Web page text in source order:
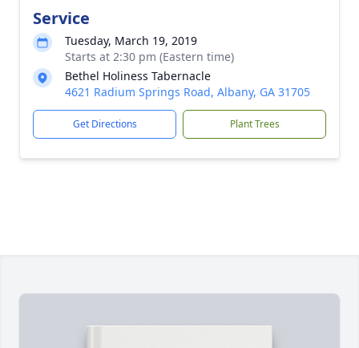
Service
Tuesday, March 19, 2019
Starts at 2:30 pm (Eastern time)
Bethel Holiness Tabernacle
4621 Radium Springs Road, Albany, GA 31705
Get Directions Plant Trees